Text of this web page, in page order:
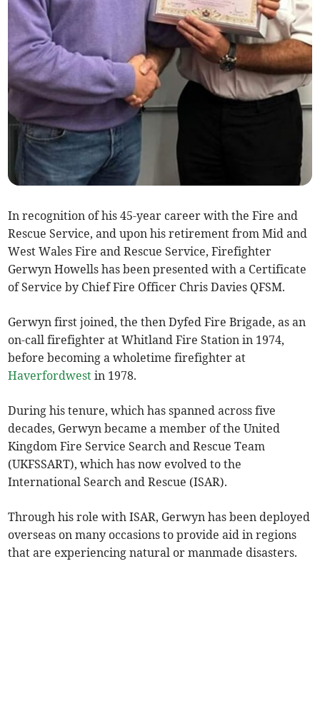
In recognition of his 45-year career with the Fire and
Rescue Service, and upon his retirement from Mid and
West Wales Fire and Rescue Service, Firefighter
Gerwyn Howells has been presented with a Certificate
of Service by Chief Fire Officer Chris Davies QFSM.
Gerwyn first joined, the then Dyfed Fire Brigade, as an
on-call firefighter at Whitland Fire Station in 1974,
before becoming a wholetime firefighter at
Haverfordwest in 1978.
During his tenure, which has spanned across five
decades, Gerwyn became a member of the United
Kingdom Fire Service Search and Rescue Team
(UKFSSART), which has now evolved to the
International Search and Rescue (ISAR).
Through his role with ISAR, Gerwyn has been deployed
overseas on many occasions to provide aid in regions
that are experiencing natural or manmade disasters.